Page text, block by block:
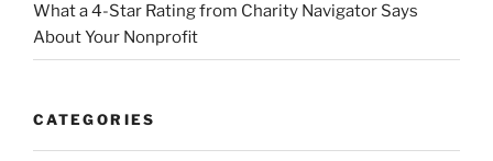
What a 4-Star Rating from Charity Navigator Says
About Your Nonprofit
CATEGORIES